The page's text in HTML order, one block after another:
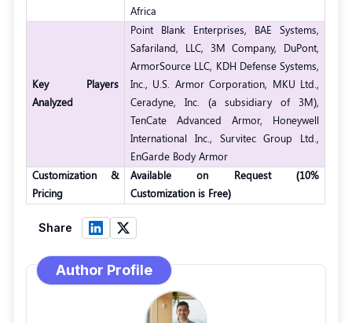
Africa
Key Players
Analyzed
Point Blank Enterprises, BAE Systems,
Safariland, LLC, 3M Company, DuPont,
ArmorSource LLC, KDH Defense Systems,
Inc., U.S. Armor Corporation, MKU Ltd.,
Ceradyne, Inc. (a subsidiary of 3M),
TenCate Advanced Armor, Honeywell
International Inc., Survitec Group Ltd.,
EnGarde Body Armor
Customization &
Pricing
Available on Request (10%
Customization is Free)
Share
Author Profile